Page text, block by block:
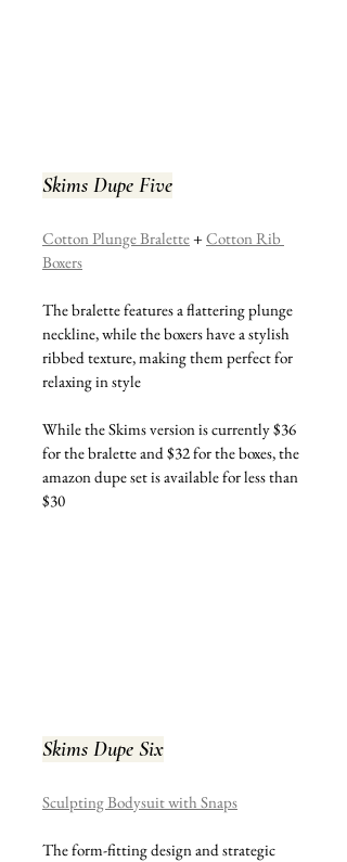
Skims Dupe Five
Cotton Plunge Bralette + Cotton Rib
Boxers
The bralette features a flattering plunge
neckline, while the boxers have a stylish
ribbed texture, making them perfect for
relaxing in style
While the Skims version is currently $36
for the bralette and $32 for the boxes, the
amazon dupe set is available for less than
$30
Skims Dupe Six
Sculpting Bodysuit with Snaps
The form-fitting design and strategic